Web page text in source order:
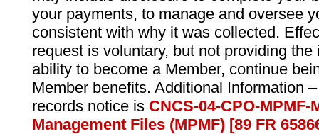
your payments, to manage and oversee
consistent with why it was collected.
request is voluntary, but not providing
ability to become a Member, continue
Member benefits. Additional Information
records notice is CNCS-04-CPO-
Management Files (MPMF) [89 FR